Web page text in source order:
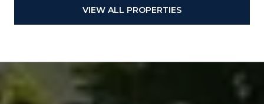
VIEW ALL PROPERTIES